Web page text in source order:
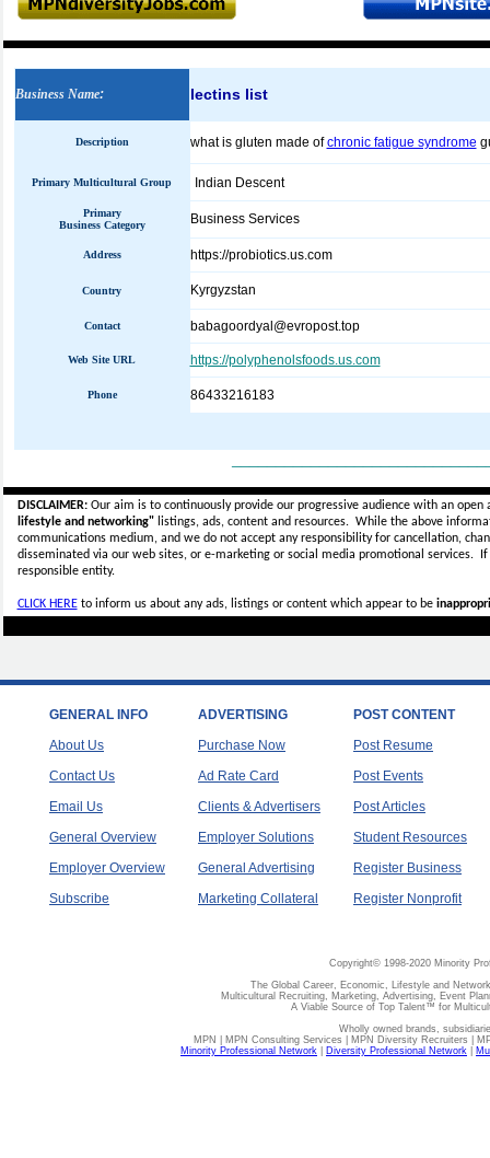
Business Name: lectins list
Description what is gluten made ofchronic fatigue syndrome
Primary Multicultural Group Indian Descent
Primary
Business Category
Business Services
Address https://probiotics.us.com
Country Kyrgyzstan
Contact babagoordyal@evropost.top
Web Site URL https://polyphenolsfoods.us.com
Phone 86433216183
DISCLAIMER:Our aim is to continuously provide our progressive audience with an
lifestyle and networking"listings, ads, content and resources. While the above
communications medium, and we do not accept anyresponsibility for cancellation,
disseminated via our web sites, or e-marketing or social media promotional services.
responsible entity.
CLICK HEREto inform us about any ads, listings or content which appear to be
GENERAL INFO
About Us
Contact Us
Email Us
General Overview
Employer Overview
Subscribe
ADVERTISING
Purchase Now
Ad Rate Card
Clients & Advertisers
Employer Solutions
General Advertising
Marketing Collateral
POST CONTENT
Post Resume
Post Events
Post Articles
Student Resources
Register Business
Register Nonprofit
Copyright© 1998-2020 Minority
The Global Career, Economic, Lifestyle and
Multicultural Recruiting, Marketing, Advertising, Event
A Viable Source of Top Talent™ for
Wholly owned brands,
MPN | MPN Consulting Services | MPN Diversity Recruiters |
Minority Professional Network
Diversity Professional Network